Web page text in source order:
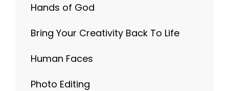
Hands of God
Bring Your Creativity Back To Life
Human Faces
Photo Editing